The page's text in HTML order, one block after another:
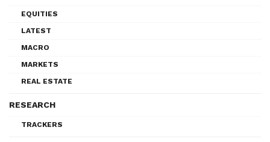
EQUITIES
LATEST
MACRO
MARKETS
REAL ESTATE
RESEARCH
TRACKERS